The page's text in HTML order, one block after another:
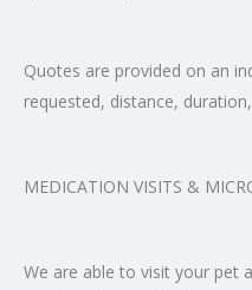
Quotes are provided on an
requested, distance,
MEDICATION VISITS &
We are able to visit your pet